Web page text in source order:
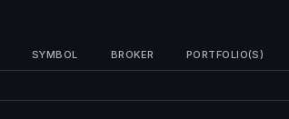
SYMBOL BROKER PORTFOLIO(S)